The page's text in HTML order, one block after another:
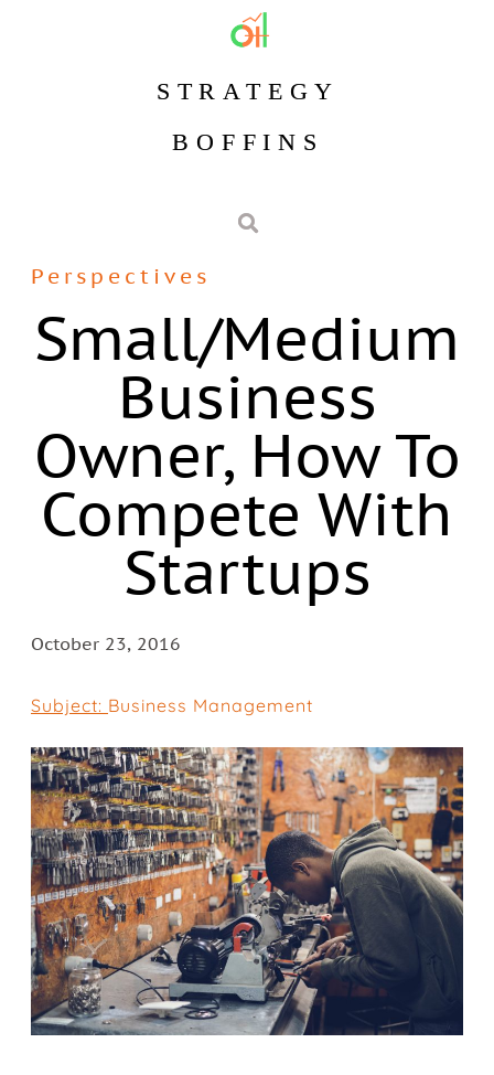
STRATEGY
BOFFINS
Perspectives
Small/medium
Business
Owner, How To
Compete With
Startups
October 23, 2016
Subject: Business Management